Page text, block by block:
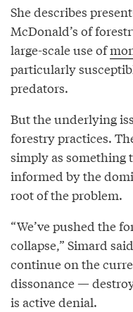
She describes
McDonald’s of
large-scale use of
particularly
predators.
But the underlying
forestry practices.
simply as something
informed by the
root of the problem.
“We’ve pushed the
collapse,” Simard
continue on the
dissonance —
is active denial.